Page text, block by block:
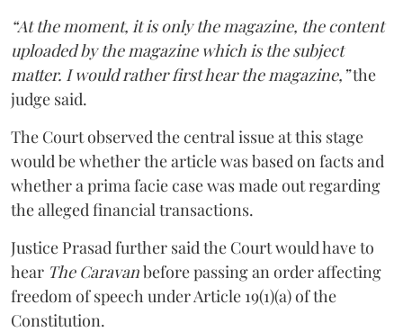
“At the moment, it is only the magazine, the content
uploaded by the magazine which is the subject
matter. I would rather first hear the magazine,”the
judge said.
The Court observed the central issue at this stage
would be whether the article was based on facts and
whether a prima facie case was made out regarding
the alleged financial transactions.
Justice Prasad further said the Court would have to
hear The Caravanbefore passing an order affecting
freedom of speech under Article 19(1)(a) of the
Constitution.